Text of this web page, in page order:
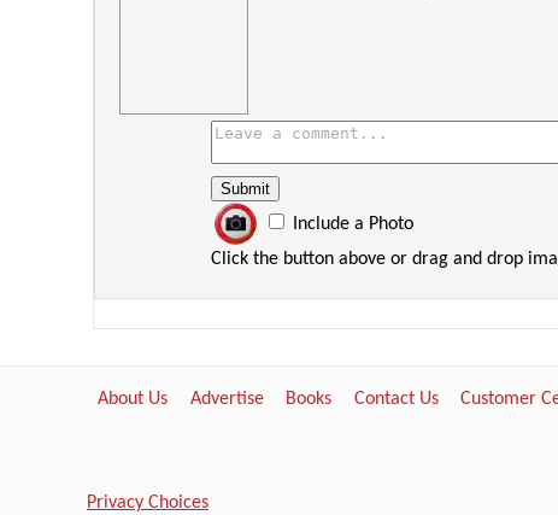
Include a Photo
Click the button above or drag and drop
About Us Advertise Books Contact Us Customer
Privacy Choices